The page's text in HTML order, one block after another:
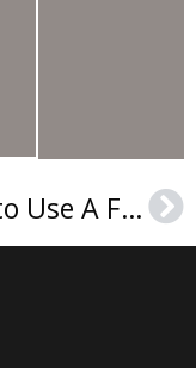
How to Use A Fake University of Balamand Degree for Jobs?